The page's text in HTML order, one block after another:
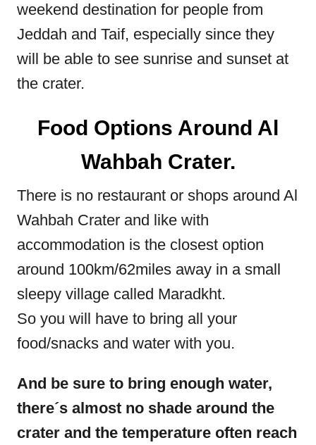
weekend destination for people from
Jeddah and Taif, especially since they
will be able to see sunrise and sunset at
the crater.
Food Options Around Al
Wahbah Crater.
There is no restaurant or shops around Al
Wahbah Crater and like with
accommodation is the closest option
around 100km/62miles away in a small
sleepy village called Maradkht.
So you will have to bring all your
food/snacks and water with you.
And be sure to bring enough water,
there´s almost no shade around the
crater and the temperature often reach